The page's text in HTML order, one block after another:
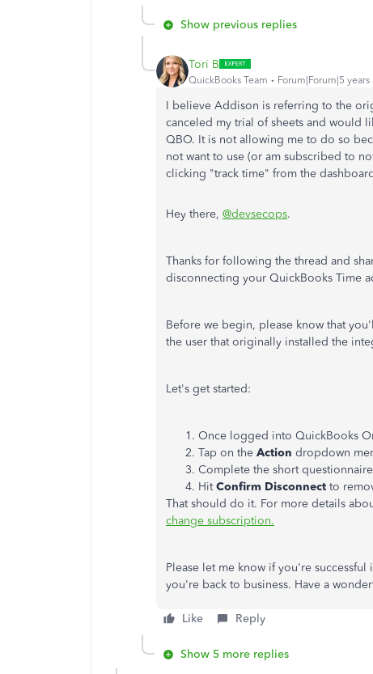
Show previous replies
Tori B
QuickBooks Team Forum|Forum|5 years
I believe Addison is referring to the
canceled my trial of sheets and would
QBO. It is not allowing me to do so
not want to use (or am subscribed to
clicking "track time" from the
Hey there, @devsecops.
Thanks for following the thread and
disconnecting your QuickBooks Time
Before we begin, please know that
the user that originally installed the
Let's get started:
Once logged into QuickBooks
Tap on the Action dropdown
Complete the short
HitConfirm Disconnect to
That should do it. For more details
change subscription.
Please let me know if you're
you're back to business. Have a
Like Reply
Show 5 more replies